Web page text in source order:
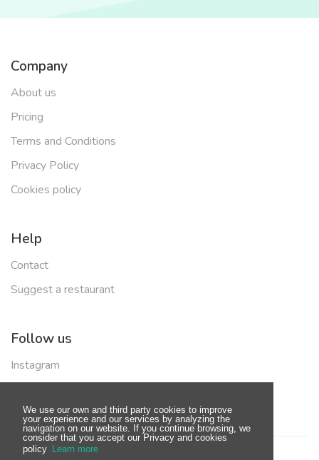
We use our own and third party cookies to improve
your experience and our services by analyzing the
navigation on our website. If you continue browsing, we
consider that you accept our Privacy and cookies
policy
Learn more
Company
About us
Pricing
Terms and Conditions
Privacy Policy
Cookies policy
Help
Contact
Suggest a restaurant
Follow us
Instagram